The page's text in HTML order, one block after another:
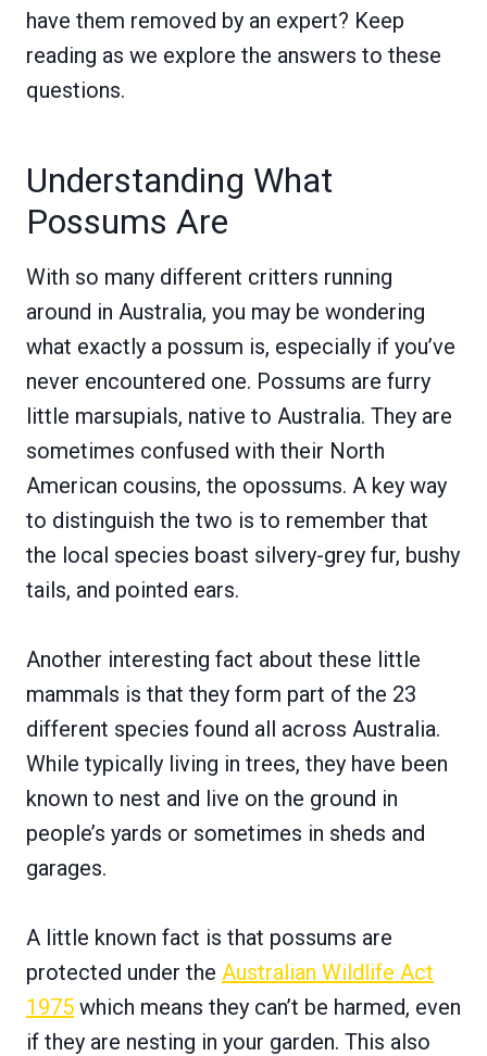
have them removed by an expert? Keep
reading as we explore the answers to these
questions.
Understanding What
Possums Are
With so many different critters running
around in Australia, you may be wondering
what exactly a possum is, especially if you’ve
never encountered one. Possums are furry
little marsupials, native to Australia. They are
sometimes confused with their North
American cousins, the opossums. A key way
to distinguish the two is to remember that
the local species boast silvery-grey fur, bushy
tails, and pointed ears.
Another interesting fact about these little
mammals is that they form part of the 23
different species found all across Australia.
While typically living in trees, they have been
known to nest and live on the ground in
people’s yards or sometimes in sheds and
garages.
A little known fact is that possums are
protected under the Australian Wildlife Act
1975 which means they can’t be harmed, even
if they are nesting in your garden. This also